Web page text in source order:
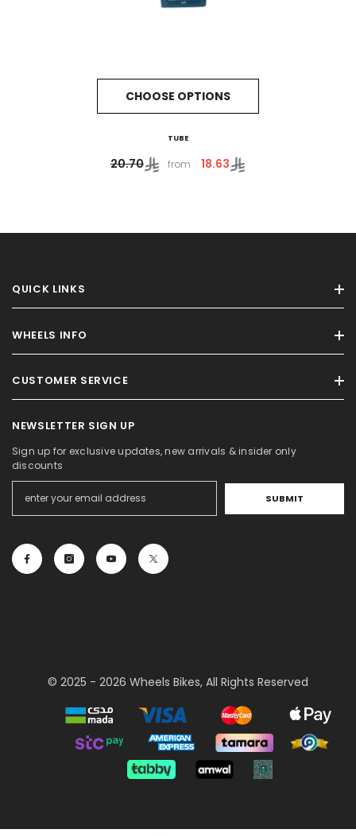
CHOOSE OPTIONS
TUBE
20.70 from 18.63
QUICK LINKS
WHEELS INFO
CUSTOMER SERVICE
NEWSLETTER SIGN UP
Sign up for exclusive updates, new arrivals & insider only
discounts
SUBMIT
© 2025 - 2026 Wheels Bikes, All Rights Reserved